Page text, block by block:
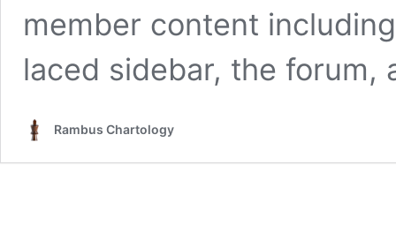
member content
laced sidebar, the
Rambus Chartology